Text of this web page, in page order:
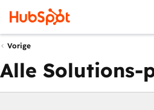
Vorige
Alle Solutions-